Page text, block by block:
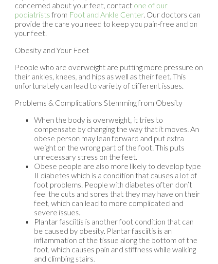
concerned about your feet, contact one of our
podiatrists from Foot and Ankle Center. Our doctors can
provide the care you need to keep you pain-free and on
your feet.
Obesity and Your Feet
People who are overweight are putting more pressure on
their ankles, knees, and hips as well as their feet. This
unfortunately can lead to variety of different issues.
Problems & Complications Stemming from Obesity
When the body is overweight, it tries to
compensate by changing the way that it moves. An
obese person may lean forward and put extra
weight on the wrong part of the foot. This puts
unnecessary stress on the feet.
Obese people are also more likely to develop type
II diabetes which is a condition that causes a lot of
foot problems. People with diabetes often don’t
feel the cuts and sores that they may have on their
feet, which can lead to more complicated and
severe issues.
Plantar fasciitis is another foot condition that can
be caused by obesity. Plantar fasciitis is an
inflammation of the tissue along the bottom of the
foot, which causes pain and stiffness while walking
and climbing stairs.